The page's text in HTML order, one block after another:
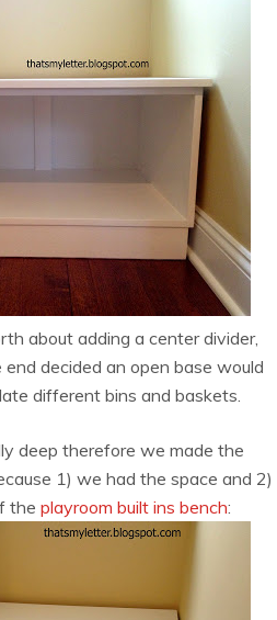
about adding a center divider,
decided an open base would
different bins and baskets.
deep therefore we made the
1) we had the space and 2)
the playroom built ins bench: